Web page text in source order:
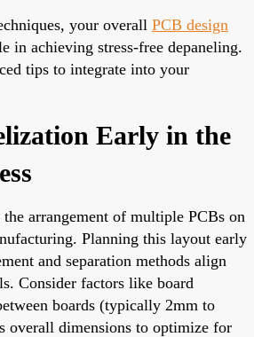
your overall PCB design
in achieving stress-free depaneling.
tips to integrate into your
Early in the
arrangement of multiple PCBs on
Planning this layout early
and separation methods align
Consider factors like board
boards (typically 2mm to
overall dimensions to optimize for